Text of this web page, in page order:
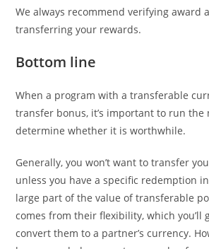
We always recommend verifying award
transferring your rewards.
Bottom line
When a program with a transferable
transfer bonus, it’s important to run the
determine whether it is worthwhile.
Generally, you won’t want to transfer
unless you have a specific redemption
large part of the value of transferable
comes from their flexibility, which you’ll
convert them to a partner’s currency.